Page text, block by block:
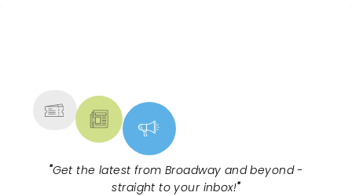
"Get the latest from Broadway and beyond -
straight to your inbox!"